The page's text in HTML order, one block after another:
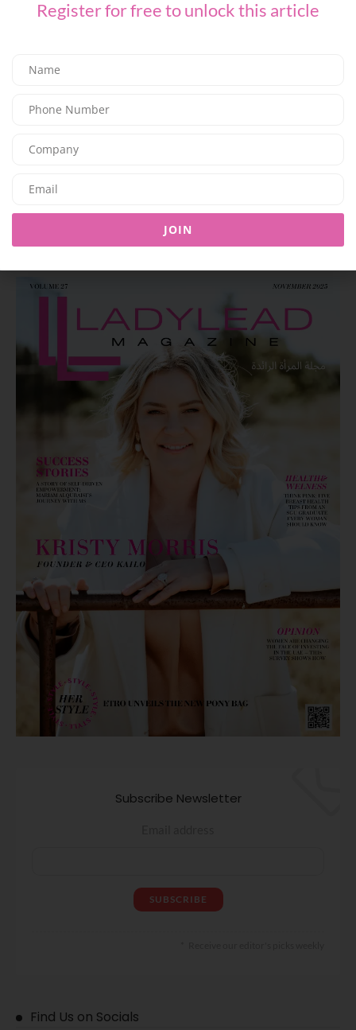
L’AGENCE for Every Summer Escape
Subscribe Newsletter
Find Us on Socials
Register for free to unlock this article
JOIN